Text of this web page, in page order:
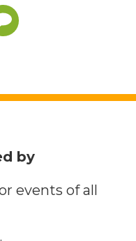
by
events of all